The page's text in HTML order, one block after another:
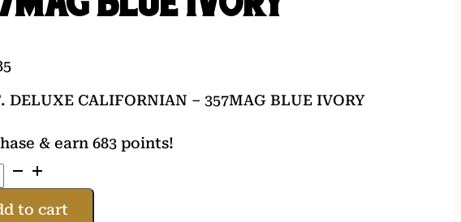
BLUE IVORY
DELUXE CALIFORNIAN – 357MAG BLUE IVORY
& earn 683 points!
to cart